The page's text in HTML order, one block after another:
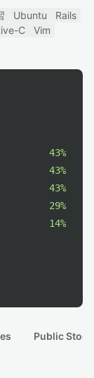
Ubuntu
Rails
C
Vim
43%
43%
43%
29%
14%
Public